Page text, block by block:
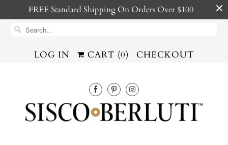
FREE Standard Shipping On Orders Over $100
LOG IN CART (0) CHECKOUT